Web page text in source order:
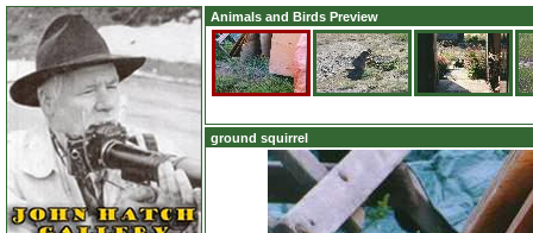
Animals and Birds Preview
ground squirrel